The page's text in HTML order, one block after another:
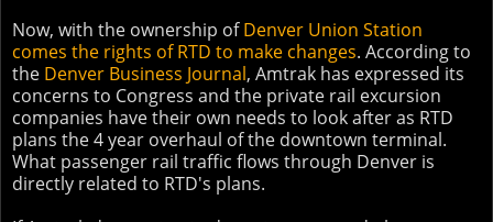
Now, with the ownership ofDenver Union Station
comes the rights of RTD to make changes. According to
the Denver Business Journal, Amtrak has expressed its
concerns to Congress and the private rail excursion
companies have their own needs to look after as RTD
plans the 4 year overhaul of the downtown terminal.
What passenger rail traffic flows through Denver is
directly related to RTD's plans.